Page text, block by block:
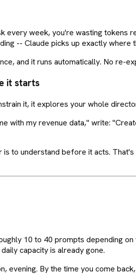
every week, you're wasting
-- Claude picks up exactly
and it runs automatically. No re-
it starts
it, it explores your whole
with my revenue data," write:
to understand before it acts.
10 to 40 prompts depending
capacity is already gone.
evening. By the time you come